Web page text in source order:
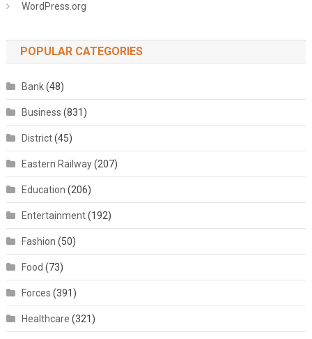
WordPress.org
POPULAR CATEGORIES
Bank(48)
Business (831)
District(45)
Eastern Railway(207)
Education (206)
Entertainment(192)
Fashion (50)
Food (73)
Forces (391)
Healthcare (321)